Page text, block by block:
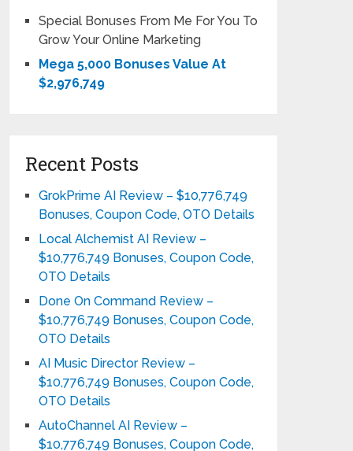
Special Bonuses From Me For You To
Grow Your Online Marketing
Mega 5,000 Bonuses Value At
$2,976,749
Recent Posts
GrokPrime AI Review – $10,776,749
Bonuses, Coupon Code, OTO Details
Local Alchemist AI Review –
$10,776,749 Bonuses, Coupon Code,
OTO Details
Done On Command Review –
$10,776,749 Bonuses, Coupon Code,
OTO Details
AI Music Director Review –
$10,776,749 Bonuses, Coupon Code,
OTO Details
AutoChannel AI Review –
$10,776,749 Bonuses, Coupon Code,